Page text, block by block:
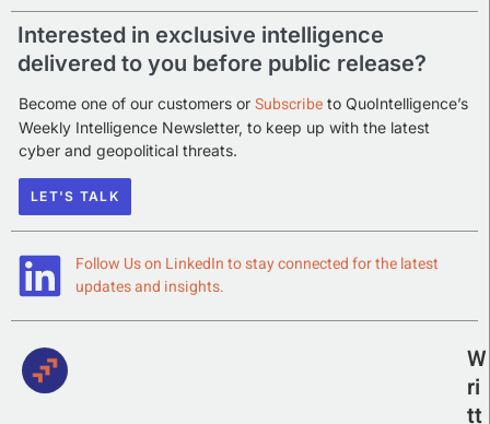
Interested in exclusive intelligence
delivered to you before public release?
Become one of our customers or Subscribe to QuoIntelligence’s
Weekly Intelligence Newsletter, to keep up with the latest
cyber and geopolitical threats.
LET'S TALK
Follow Us on LinkedIn to stay connected for the latest
updates and insights.
W
ri
tt